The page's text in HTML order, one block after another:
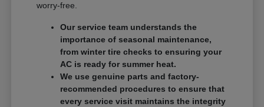
worry-free.
Our service team understands the
importance of seasonal maintenance,
from winter tire checks to ensuring your
AC is ready for summer heat.
We use genuine parts and factory-
recommended procedures to ensure that
every service visit maintains the integrity